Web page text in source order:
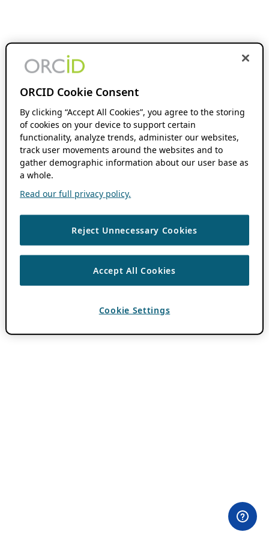
ORCID Cookie Consent
By clicking “Accept All Cookies”, you agree to the storing
of cookies on your device to support certain
functionality, analyze trends, administer our websites,
track user movements around the websites and to
gather demographic information about our user base as
a whole.
Read our full privacy policy.
Reject Unnecessary Cookies
Accept All Cookies
Cookie Settings